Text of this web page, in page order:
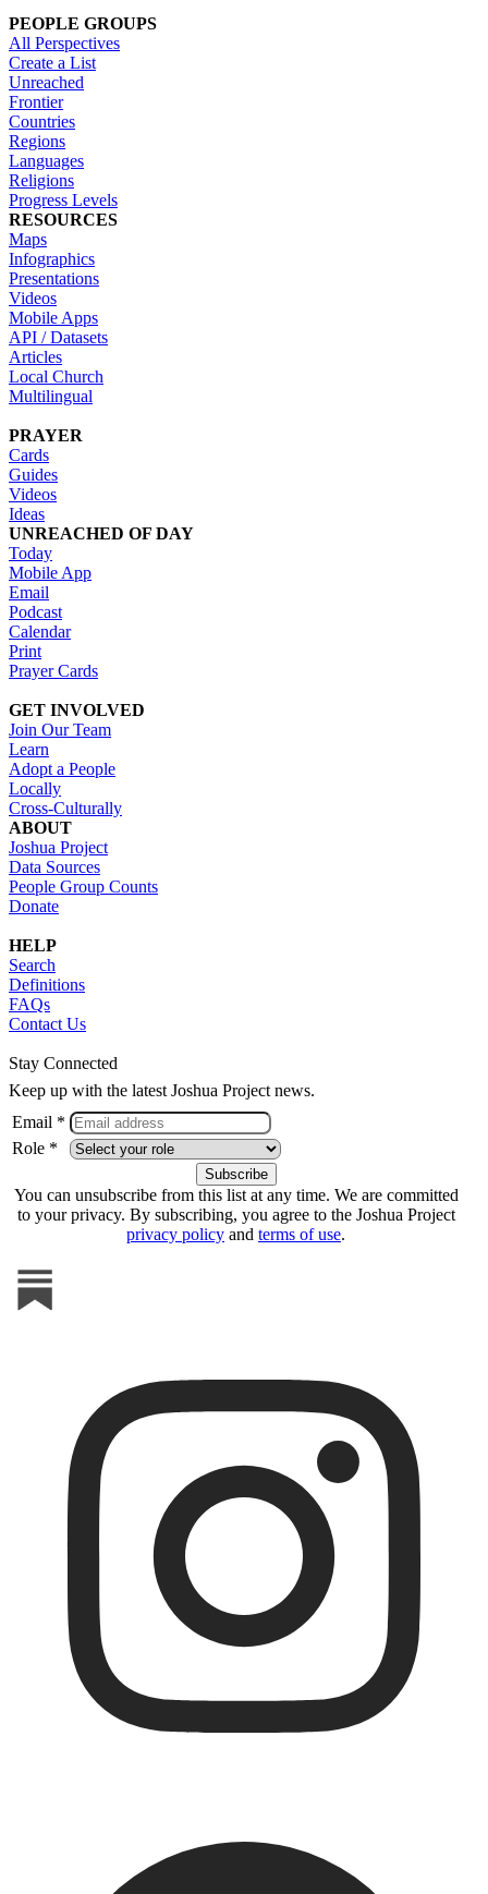
PEOPLE GROUPS
All Perspectives
Create a List
Unreached
Frontier
Countries
Regions
Languages
Religions
Progress Levels
RESOURCES
Maps
Infographics
Presentations
Videos
Mobile Apps
API / Datasets
Articles
Local Church
Multilingual
PRAYER
Cards
Guides
Videos
Ideas
UNREACHED OF DAY
Today
Mobile App
Email
Podcast
Calendar
Print
Prayer Cards
GET INVOLVED
Join Our Team
Learn
Adopt a People
Locally
Cross-Culturally
ABOUT
Joshua Project
Data Sources
People Group Counts
Donate
HELP
Search
Definitions
FAQs
Contact Us
Stay Connected
Keep up with the latest Joshua Project news.
Email *
Role *
You can unsubscribe from this list at any time. We are committed
to your privacy. By subscribing, you agree to the Joshua Project
privacy policy and terms of use.